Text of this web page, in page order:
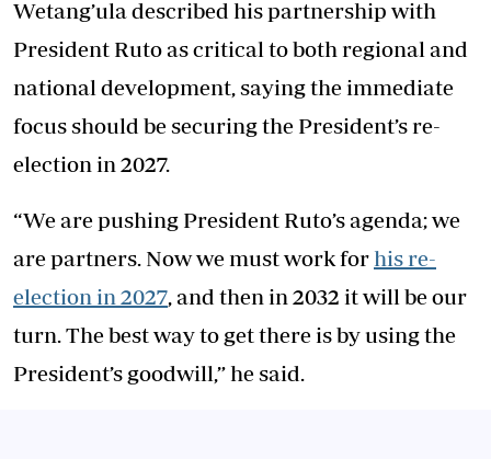
Wetang’ula described his partnership with
President Ruto as critical to both regional and
national development, saying the immediate
focus should be securing the President’s re-
election in 2027.
“We are pushing President Ruto’s agenda; we
are partners. Now we must work forhis re-
election in 2027, and then in 2032 it will be our
turn. The best way to get there is by using the
President’s goodwill,” he said.